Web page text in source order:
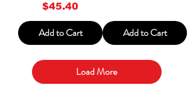
Add to Cart
Price
$45.40
Add to Cart
Load More